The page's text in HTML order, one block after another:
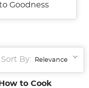
Goodness
Sort By:
to Cook